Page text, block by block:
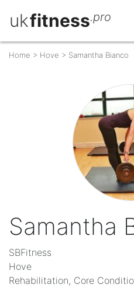
ukfitness.pro
Home > Hove > Samantha Bianco
Samantha
SBFitness
Hove
Rehabilitation, Core